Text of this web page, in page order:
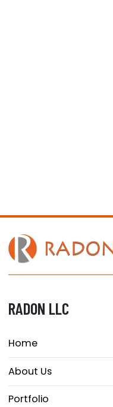
RADON LLC
Home
About Us
Portfolio